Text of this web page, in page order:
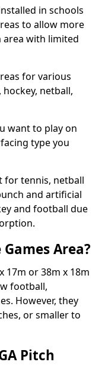
in schools
to allow more
area with limited
for various
netball,
want to play on
type you
for tennis, netball
and artificial
and football due
Area?
17m or 38m x 18m
football,
However, they
or smaller to
Pitch